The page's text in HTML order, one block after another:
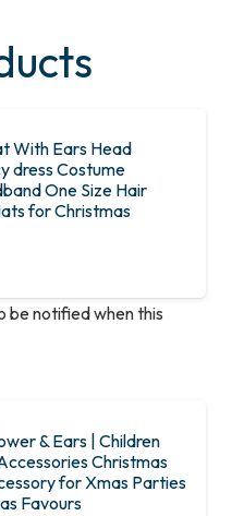
With Ears Head
dress Costume
One Size Hair
for Christmas
be notified when this
& Ears | Children
Christmas
for Xmas Parties
Favours